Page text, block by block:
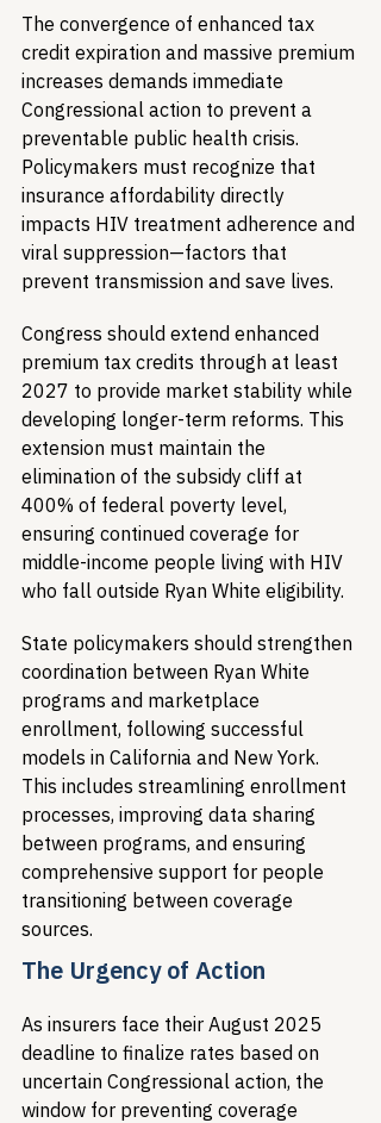
The convergence of enhanced tax
credit expiration and massive premium
increases demands immediate
Congressional action to prevent a
preventable public health crisis.
Policymakers must recognize that
insurance affordability directly
impacts HIV treatment adherence and
viral suppression—factors that
prevent transmission and save lives.
Congress should extend enhanced
premium tax credits through at least
2027 to provide market stability while
developing longer-term reforms. This
extension must maintain the
elimination of the subsidy cliff at
400% of federal poverty level,
ensuring continued coverage for
middle-income people living with HIV
who fall outside Ryan White eligibility.
State policymakers should strengthen
coordination between Ryan White
programs and marketplace
enrollment, following successful
models in California and New York.
This includes streamlining enrollment
processes, improving data sharing
between programs, and ensuring
comprehensive support for people
transitioning between coverage
sources.
The Urgency of Action
As insurers face their August 2025
deadline to finalize rates based on
uncertain Congressional action, the
window for preventing coverage